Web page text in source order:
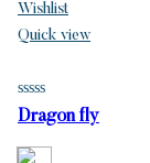
Wishlist
Quick view
Dragon fly